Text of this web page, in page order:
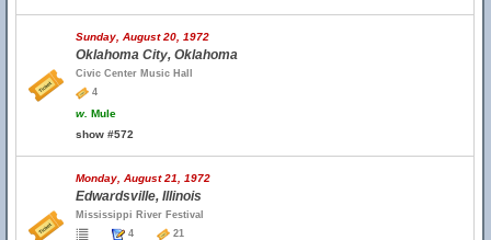
Sunday, August 20, 1972
Oklahoma City, Oklahoma
Civic Center Music Hall
4
w. Mule
show #572
Monday, August 21, 1972
Edwardsville, Illinois
Mississippi River Festival
4
21